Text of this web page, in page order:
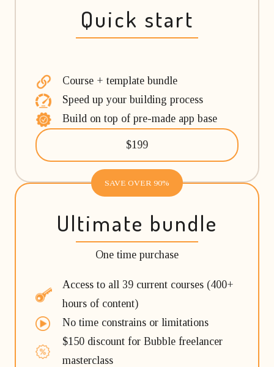
Quick start
Course + template bundle
Speed up your building process
Build on top of pre-made app base
$199
Ultimate bundle
One time purchase
Access to all 39 current courses (400+
hours of content)
No time constrains or limitations
$150 discount for Bubble freelancer
masterclass
SAVE OVER 90%